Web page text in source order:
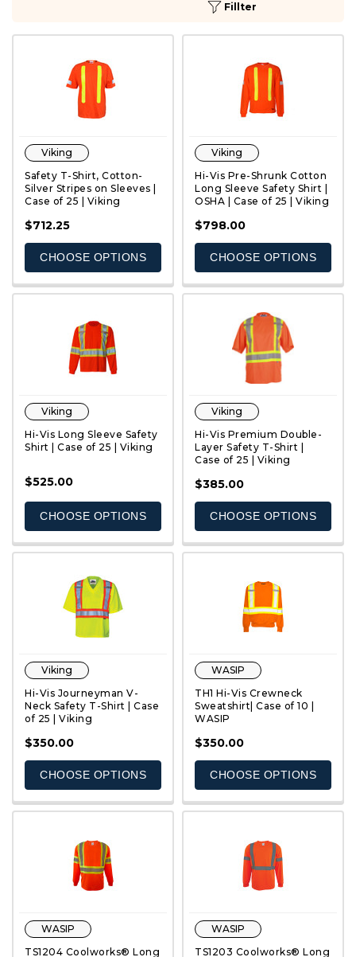
Fillter
Viking
Safety T-Shirt, Cotton-
Silver Stripes on Sleeves |
Case of 25 | Viking
$712.25
CHOOSE OPTIONS
QUICK VIEW
Viking
Hi-Vis Pre-Shrunk Cotton
Long Sleeve Safety Shirt |
OSHA | Case of 25 | Viking
$798.00
CHOOSE OPTIONS
QUICK VIEW
Viking
Hi-Vis Long Sleeve Safety
Shirt | Case of 25 | Viking
$525.00
CHOOSE OPTIONS
QUICK VIEW
Viking
Hi-Vis Premium Double-
Layer Safety T-Shirt |
Case of 25 | Viking
$385.00
CHOOSE OPTIONS
QUICK VIEW
Viking
Hi-Vis Journeyman V-
Neck Safety T-Shirt | Case
of 25 | Viking
$350.00
CHOOSE OPTIONS
QUICK VIEW
WASIP
TH1 Hi-Vis Crewneck
Sweatshirt| Case of 10 |
WASIP
$350.00
CHOOSE OPTIONS
WASIP
TS1204 Coolworks® Long
WASIP
TS1203 Coolworks® Long